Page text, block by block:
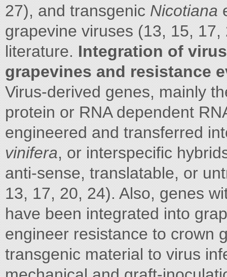
27), and transgenic Nicotiana
grapevine viruses (13, 15,
literature. Integration of
grapevines and resistance
Virus-derived genes, mainly
protein or RNA dependent
engineered and transferred
vinifera, or interspecific
anti-sense, translatable, or
13, 17, 20, 24). Also, genes
have been integrated into
engineer resistance to crown
transgenic material to virus